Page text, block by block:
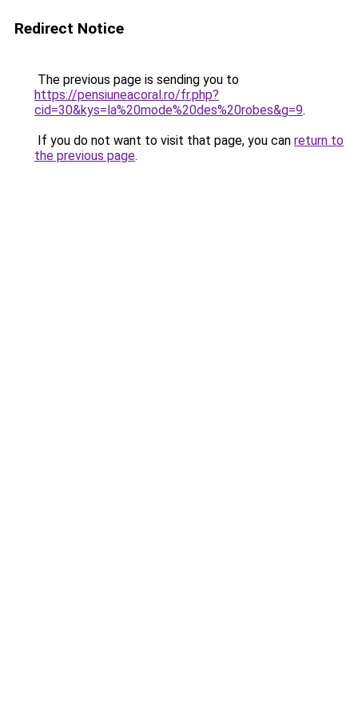
Redirect Notice
The previous page is sending you to
https://pensiuneacoral.ro/fr.php?
cid=30&kys=la%20mode%20des%20robes&g=9.
If you do not want to visit that page, you can return to
the previous page.